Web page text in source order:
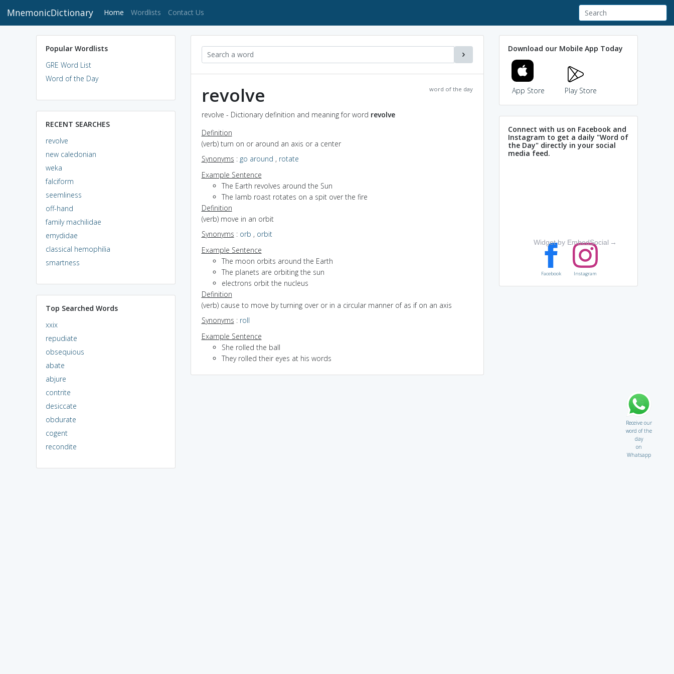
MnemonicDictionary Home (current)
Wordlists Contact Us
Popular Wordlists
GRE Word List
Word of the Day
RECENT SEARCHES
revolve
new caledonian
weka
falciform
seemliness
off-hand
family machilidae
emydidae
classical hemophilia
smartness
Top Searched Words
xxix
repudiate
obsequious
abate
abjure
contrite
desiccate
obdurate
cogent
recondite
word of the day
revolve
revolve - Dictionary definition and meaning for word revolve
Definition
(verb) turn on or around an axis or a center
Synonyms : go around , rotate
Example Sentence
The Earth revolves around the Sun
The lamb roast rotates on a spit over the fire
Definition
(verb) move in an orbit
Synonyms : orb , orbit
Example Sentence
The moon orbits around the Earth
The planets are orbiting the sun
electrons orbit the nucleus
Definition
(verb) cause to move by turning over or in a circular manner of as if on an axis
Synonyms : roll
Example Sentence
She rolled the ball
They rolled their eyes at his words
Download our Mobile App Today
App Store Play Store
Connect with us on Facebook and
Instagram to get a daily "Word of
the Day" directly in your social
media feed.
Widget by EmbedSocial →
Facebook Instagram
Receive our
word of the
day
on
Whatsapp